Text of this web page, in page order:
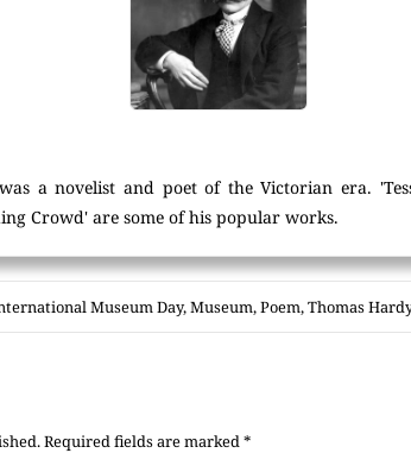
a novelist and poet of the Victorian era.
Crowd' are some of his popular works.
Museum Day,Museum,Poem,Thomas
Required fields are marked *